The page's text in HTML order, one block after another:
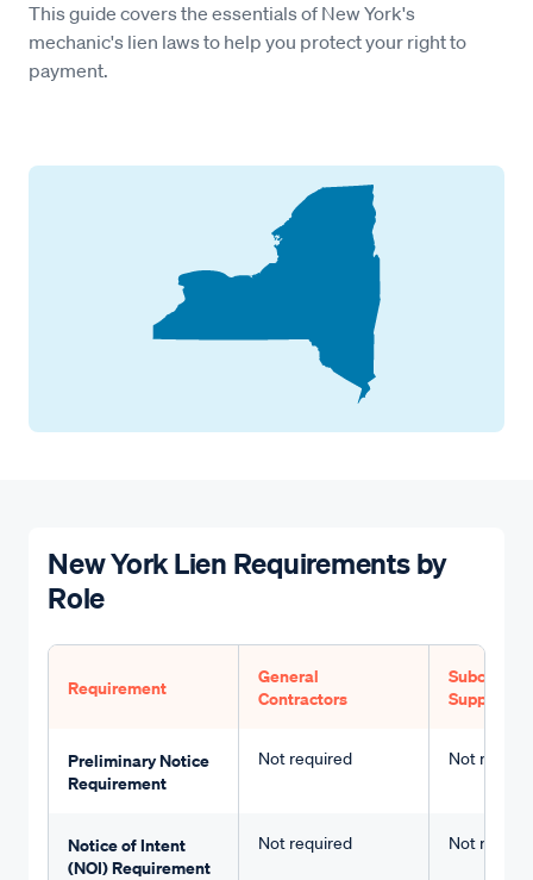
This guide covers the essentials of New York's
mechanic's lien laws to help you protect your right to
payment.
New York Lien Requirements by
Role
Requirement
General
Contractors
Suppliers
Preliminary Notice
Requirement
Not required Not
Notice of Intent
(NOI) Requirement
Not required Not